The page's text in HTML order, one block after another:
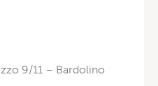
9/11 – Bardolino